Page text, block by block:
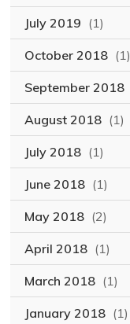
July 2019 (1)
October 2018 (1)
September 2018
August 2018 (1)
July 2018 (1)
June 2018 (1)
May 2018 (2)
April 2018 (1)
March 2018 (1)
January 2018 (1)